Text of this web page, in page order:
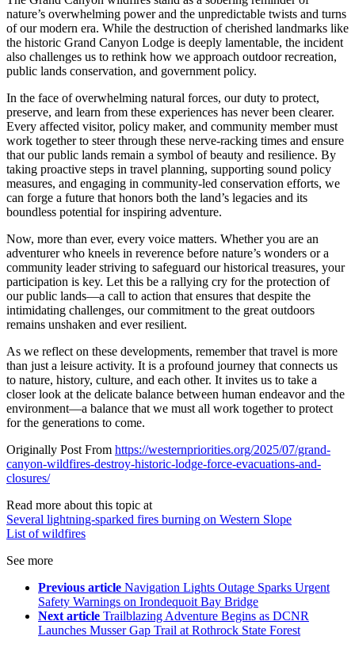
nature’s overwhelming power and the unpredictable twists and turns
of our modern era. While the destruction of cherished landmarks like
the historic Grand Canyon Lodge is deeply lamentable, the incident
also challenges us to rethink how we approach outdoor recreation,
public lands conservation, and government policy.
In the face of overwhelming natural forces, our duty to protect,
preserve, and learn from these experiences has never been clearer.
Every affected visitor, policy maker, and community member must
work together to steer through these nerve-racking times and ensure
that our public lands remain a symbol of beauty and resilience. By
taking proactive steps in travel planning, supporting sound policy
measures, and engaging in community-led conservation efforts, we
can forge a future that honors both the land’s legacies and its
boundless potential for inspiring adventure.
Now, more than ever, every voice matters. Whether you are an
adventurer who kneels in reverence before nature’s wonders or a
community leader striving to safeguard our historical treasures, your
participation is key. Let this be a rallying cry for the protection of
our public lands—a call to action that ensures that despite the
intimidating challenges, our commitment to the great outdoors
remains unshaken and ever resilient.
As we reflect on these developments, remember that travel is more
than just a leisure activity. It is a profound journey that connects us
to nature, history, culture, and each other. It invites us to take a
closer look at the delicate balance between human endeavor and the
environment—a balance that we must all work together to protect
for the generations to come.
Originally Post From https://westernpriorities.org/2025/07/grand-
canyon-wildfires-destroy-historic-lodge-force-evacuations-and-
closures/
Read more about this topic at
Several lightning-sparked fires burning on Western Slope
List of wildfires
See more
Previous article Navigation Lights Outage Sparks Urgent
Safety Warnings on Irondequoit Bay Bridge
Next article Trailblazing Adventure Begins as DCNR
Launches Musser Gap Trail at Rothrock State Forest